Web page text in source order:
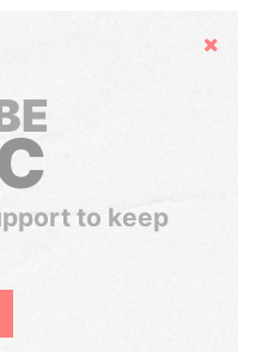
Hide
to keep